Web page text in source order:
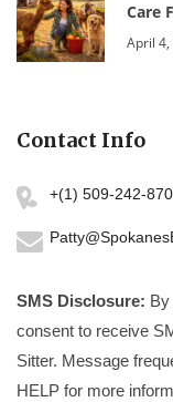
Care
April 4,
Contact Info
+(1) 509-242-
SMS Disclosure: By
consent to receive
Sitter. Message
HELP for more